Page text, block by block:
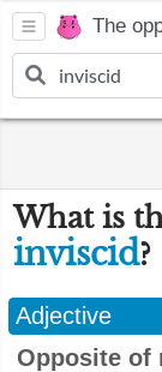
The
What is
inviscid?
Adjective
Opposite of